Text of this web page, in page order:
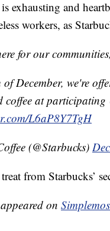
exhausting and
workers, as
for our
December, we're
coffee at
L6aP8Y7TgH
(@Starbucks)
from Starbucks’
on